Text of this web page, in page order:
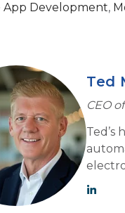
App Development,
Ted
CEO
Ted’s